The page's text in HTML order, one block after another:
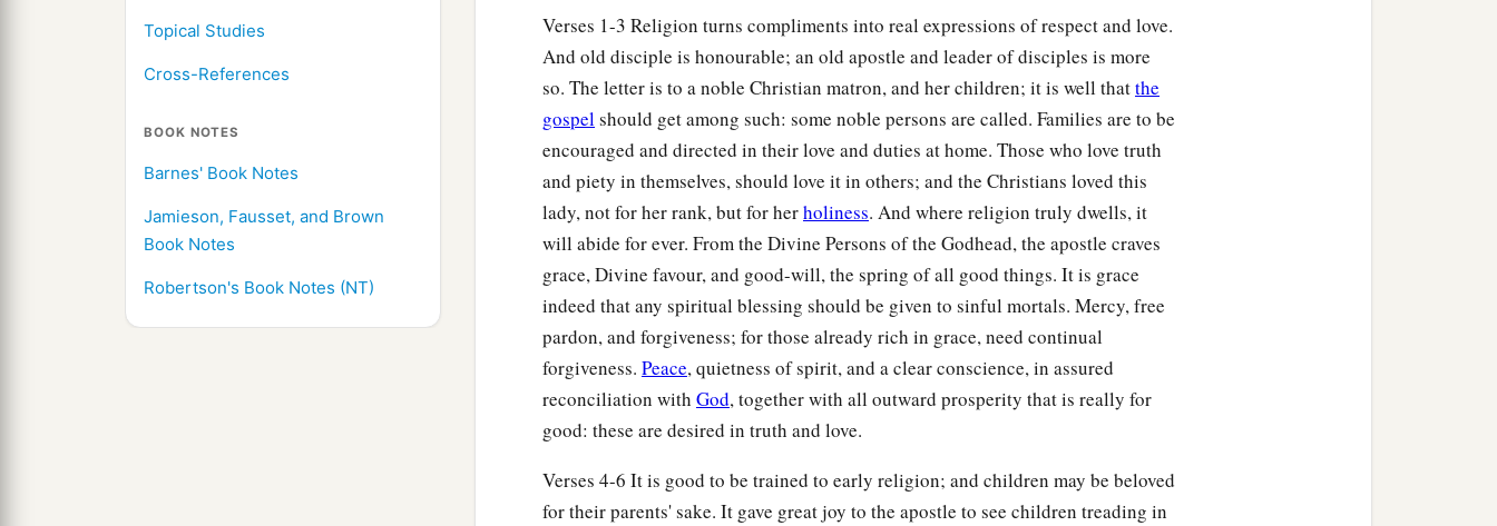
Topical Studies
Cross-References
BOOK NOTES
Barnes' Book Notes
Jamieson, Fausset, and Brown
Book Notes
Robertson's Book Notes (NT)
Verses 1-3 Religion turns compliments into real expressions of respect and love.
And old disciple is honourable; an old apostle and leader of disciples is more
so. The letter is to a noble Christian matron, and her children; it is well thatthe
gospelshould get among such: some noble persons are called. Families are to be
encouraged and directed in their love and duties at home. Those who love truth
and piety in themselves, should love it in others; and the Christians loved this
lady, not for her rank, but for herholiness. And where religion truly dwells, it
will abide for ever. From the Divine Persons of the Godhead, the apostle craves
grace, Divine favour, and good-will, the spring of all good things. It is grace
indeed that any spiritual blessing should be given to sinful mortals. Mercy, free
pardon, and forgiveness; for those already rich in grace, need continual
forgiveness. Peace, quietness of spirit, and a clear conscience, in assured
reconciliation with God, together with all outward prosperity that is really for
good: these are desired in truth and love.
Verses 4-6 It is good to be trained to early religion; and children may be beloved
for their parents' sake. It gave great joy to the apostle to see children treading in